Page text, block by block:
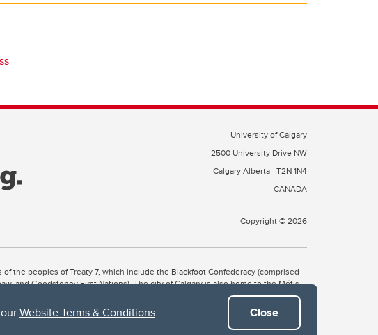
Website Terms & Conditions. Close
University of Calgary
2500 University Drive NW
Calgary Alberta T2N 1N4
CANADA
Copyright © 2026
the peoples of Treaty 7, which include the Blackfoot Confederacy (comprised
and Goodstoney First Nations). The city of Calgary is also home to the Métis
to the Blackfoot, Wîchîspa to the Stoney Nakoda, and Guts’ists’i to